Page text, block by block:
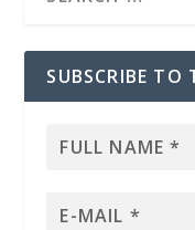
SUBSCRIBE TO